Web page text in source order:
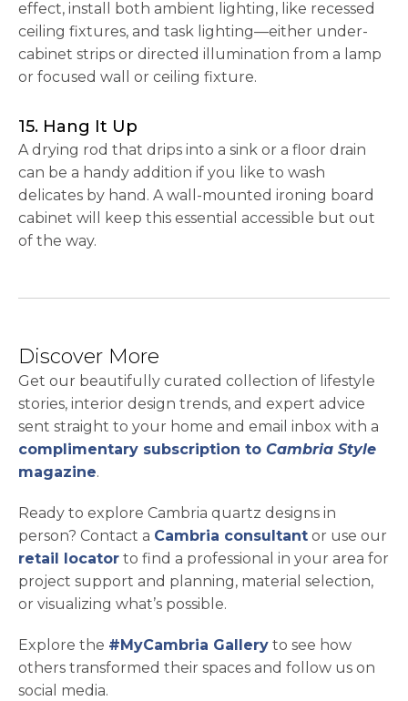
effect, install both ambient lighting, like recessed
ceiling fixtures, and task lighting—either under-
cabinet strips or directed illumination from a lamp
or focused wall or ceiling fixture.
15. Hang It Up
A drying rod that drips into a sink or a floor drain
can be a handy addition if you like to wash
delicates by hand. A wall-mounted ironing board
cabinet will keep this essential accessible but out
of the way.
Discover More
Get our beautifully curated collection of lifestyle
stories, interior design trends, and expert advice
sent straight to your home and email inbox with a
complimentary subscription to Cambria Style
magazine.
Ready to explore Cambria quartz designs in
person? Contact a Cambria consultant or use our
retail locator to find a professional in your area for
project support and planning, material selection,
or visualizing what’s possible.
Explore the #MyCambria Gallery to see how
others transformed their spaces and follow us on
social media.